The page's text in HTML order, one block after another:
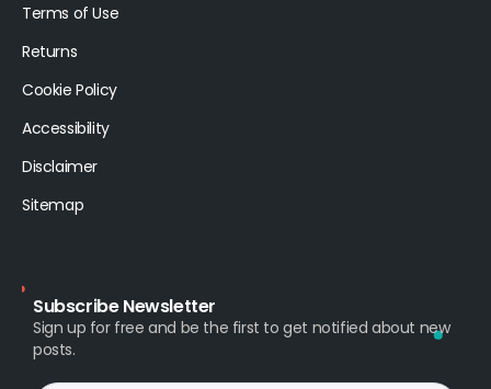
Terms of Use
Returns
Cookie Policy
Accessibility
Disclaimer
Sitemap
Subscribe Newsletter
Sign up for free and be the first to get notified about new
posts.